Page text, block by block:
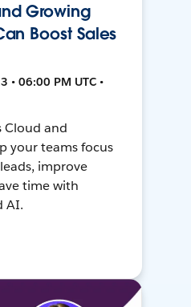
Growing
Boost Sales
• 06:00 PM UTC •
Cloud and
your teams focus
improve
time with
AI.